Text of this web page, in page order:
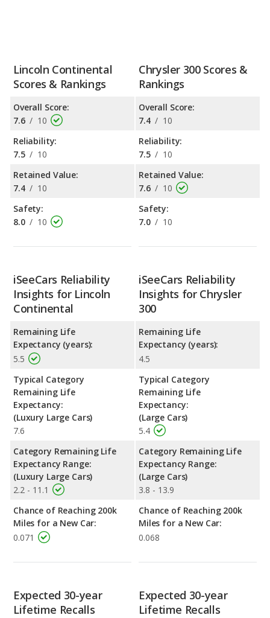
Lincoln Continental
Scores & Rankings
Overall Score:
7.6 / 10
Reliability:
7.5 / 10
Retained Value:
7.4 / 10
Safety:
8.0 / 10
Chrysler 300 Scores &
Rankings
Overall Score:
7.4 / 10
Reliability:
7.5 / 10
Retained Value:
7.6 / 10
Safety:
7.0 / 10
iSeeCars Reliability
Insights for Lincoln
Continental
Remaining Life
Expectancy (years):
5.5
Typical Category
Remaining Life
Expectancy:
(Luxury Large Cars)
7.6
Category Remaining Life
Expectancy Range:
(Luxury Large Cars)
2.2 - 11.1
Chance of Reaching 200k
Miles for a New Car:
0.071
iSeeCars Reliability
Insights for Chrysler
300
Remaining Life
Expectancy (years):
4.5
Typical Category
Remaining Life
Expectancy:
(Large Cars)
5.4
Category Remaining Life
Expectancy Range:
(Large Cars)
3.8 - 13.9
Chance of Reaching 200k
Miles for a New Car:
0.068
Expected 30-year
Lifetime Recalls
Expected 30-year
Lifetime Recalls